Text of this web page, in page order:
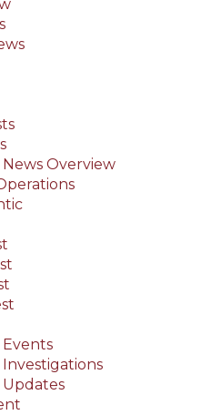
News Overview
Events
Investigations
Updates